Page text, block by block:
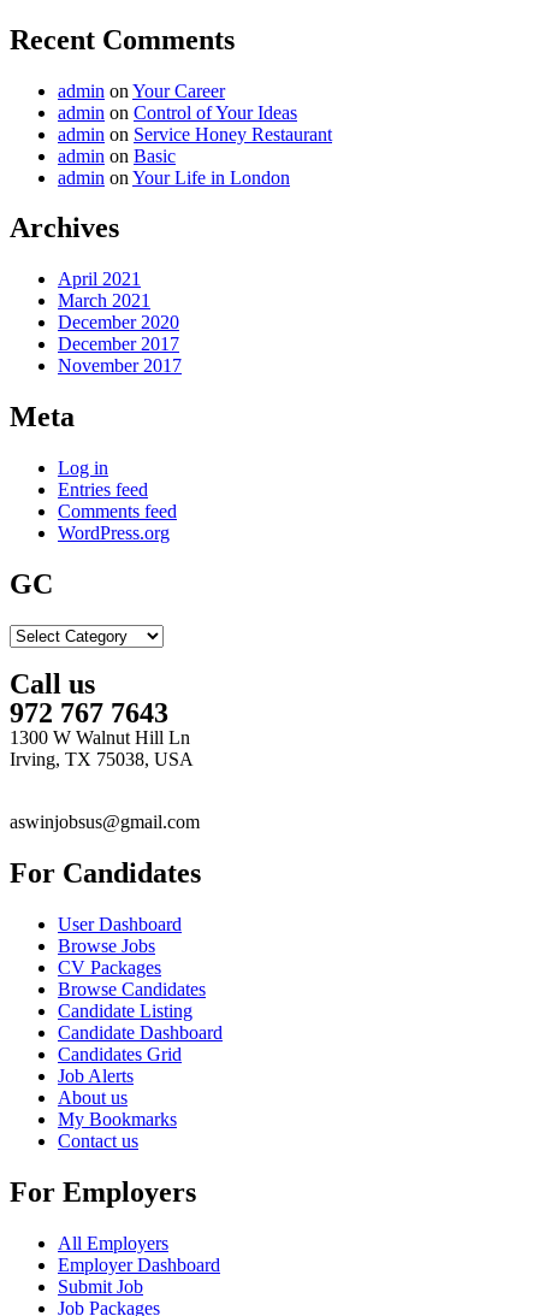
Recent Comments
admin on Your Career
admin on Control of Your Ideas
admin on Service Honey Restaurant
admin on Basic
admin on Your Life in London
Archives
April 2021
March 2021
December 2020
December 2017
November 2017
Meta
Log in
Entries feed
Comments feed
WordPress.org
GC
GC
Call us
972 767 7643
1300 W Walnut Hill Ln
Irving, TX 75038, USA
aswinjobsus@gmail.com
For Candidates
User Dashboard
Browse Jobs
CV Packages
Browse Candidates
Candidate Listing
Candidate Dashboard
Candidates Grid
Job Alerts
About us
My Bookmarks
Contact us
For Employers
All Employers
Employer Dashboard
Submit Job
Job Packages